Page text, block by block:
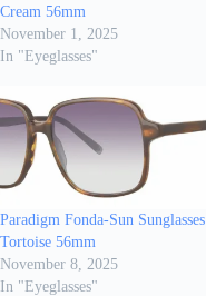
Cream 56mm
November 1, 2025
In "Eyeglasses"
Paradigm Fonda-Sun Sunglasses
Tortoise 56mm
November 8, 2025
In "Eyeglasses"